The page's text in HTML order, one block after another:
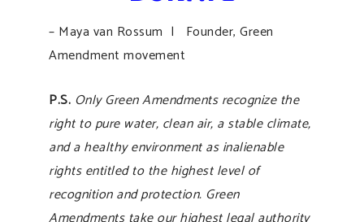
– Maya van Rossum | Founder, Green
Amendment movement
P.S. Only Green Amendments recognize the
right to pure water, clean air, a stable climate,
and a healthy environment as inalienable
rights entitled to the highest level of
recognition and protection. Green